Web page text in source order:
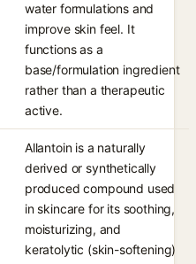
water formulations and
improve skin feel. It
functions as a
base/formulation ingredient
rather than a therapeutic
active.
Allantoin is a naturally
derived or synthetically
produced compound used
in skincare for its soothing,
moisturizing, and
keratolytic (skin-softening)